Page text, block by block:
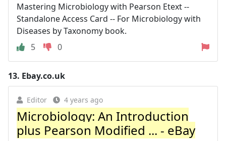
Mastering Microbiology with Pearson Etext --
Standalone Access Card -- For Microbiology with
Diseases by Taxonomy book.
5
0
13. Ebay.co.uk
Editor 4 years ago
Microbiology: An Introduction
plus Pearson Modified ... - eBay